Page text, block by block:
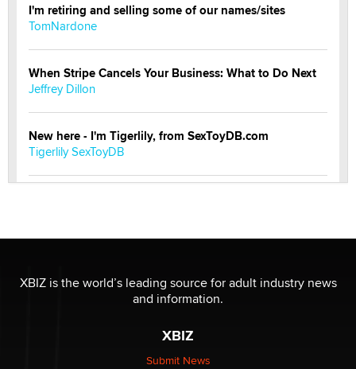
I'm retiring and selling some of our names/sites
TomNardone
When Stripe Cancels Your Business: What to Do Next
Jeffrey Dillon
New here - I'm Tigerlily, from SexToyDB.com
Tigerlily SexToyDB
I have a new sex toy company & looking for feedback
Sara
$250K worth of male sex toys left Los Angeles, never
made it to Dallas: A ‘Handy’ heist?
XBIZ is the world’s leading source for adult industry news
and information.
XBIZ
Submit News